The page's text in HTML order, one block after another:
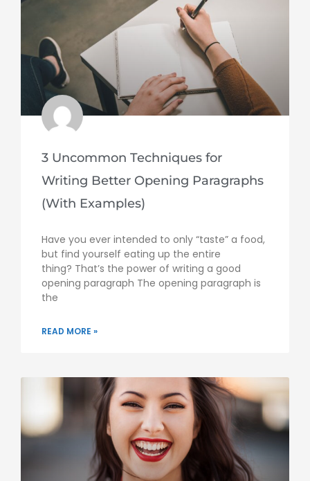
3 Uncommon Techniques for
Writing Better Opening Paragraphs
(With Examples)
Have you ever intended to only “taste” a food,
but find yourself eating up the entire
thing? That’s the power of writing a good
opening paragraph The opening paragraph is
the
READ MORE »